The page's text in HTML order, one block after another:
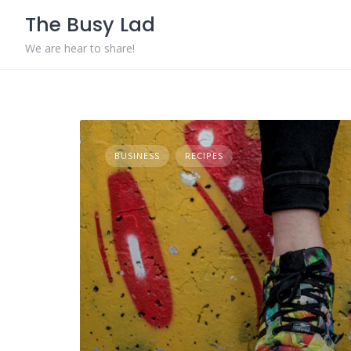
content
The Busy Lad
We are hear to share!
BUSINESS RECIPES